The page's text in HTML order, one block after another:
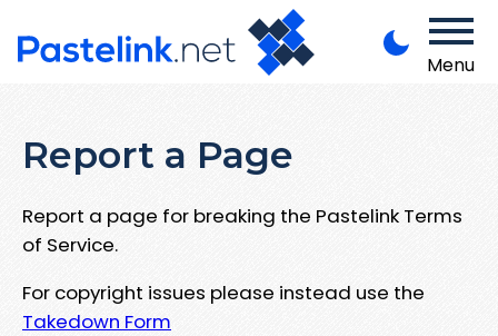
Menu
Report a Page
Report a page for breaking the Pastelink Terms
of Service.
For copyright issues please instead use the
Takedown Form